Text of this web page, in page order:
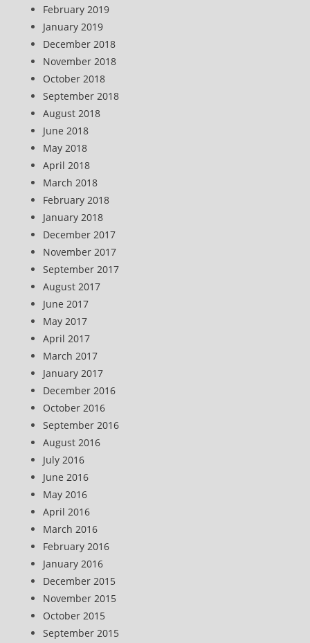
February 2019
January 2019
December 2018
November 2018
October 2018
September 2018
August 2018
June 2018
May 2018
April 2018
March 2018
February 2018
January 2018
December 2017
November 2017
September 2017
August 2017
June 2017
May 2017
April 2017
March 2017
January 2017
December 2016
October 2016
September 2016
August 2016
July 2016
June 2016
May 2016
April 2016
March 2016
February 2016
January 2016
December 2015
November 2015
October 2015
September 2015